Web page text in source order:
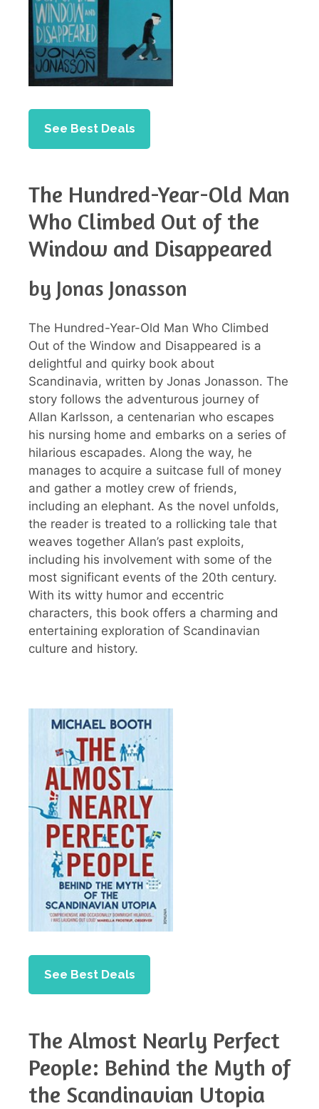
See Best Deals
The Hundred-Year-Old Man
Who Climbed Out of the
Window and Disappeared
by Jonas Jonasson
The Hundred-Year-Old Man Who Climbed
Out of the Window and Disappeared is a
delightful and quirky book about
Scandinavia, written by Jonas Jonasson. The
story follows the adventurous journey of
Allan Karlsson, a centenarian who escapes
his nursing home and embarks on a series of
hilarious escapades. Along the way, he
manages to acquire a suitcase full of money
and gather a motley crew of friends,
including an elephant. As the novel unfolds,
the reader is treated to a rollicking tale that
weaves together Allan’s past exploits,
including his involvement with some of the
most significant events of the 20th century.
With its witty humor and eccentric
characters, this book offers a charming and
entertaining exploration of Scandinavian
culture and history.
See Best Deals
The Almost Nearly Perfect
People: Behind the Myth of
the Scandinavian Utopia